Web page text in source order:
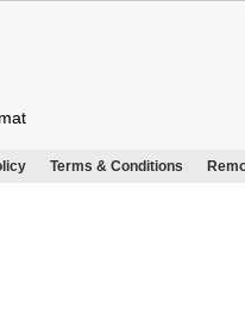
Terms & Conditions